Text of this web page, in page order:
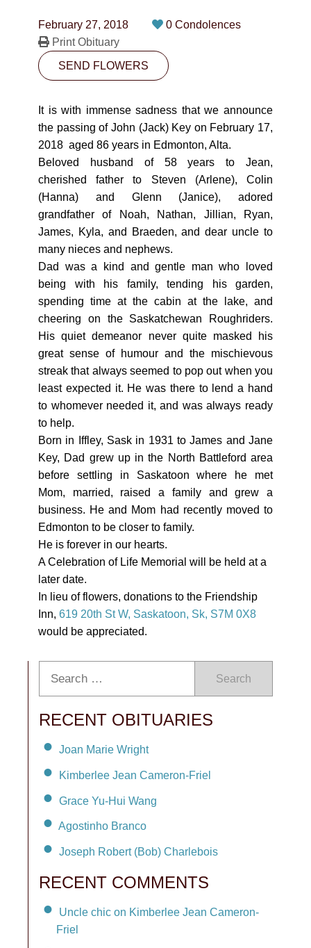
10530-116 Street Edmonton, AB T5H3L7
PLAN NOW
SEND FLOWERS
February 27, 2018
0 Condolences
Print Obituary
SEND FLOWERS
It is with immense sadness that we announce
the passing of John (Jack) Key on February 17,
2018 aged 86 years in Edmonton, Alta.
Beloved husband of 58 years to Jean,
cherished father to Steven (Arlene), Colin
(Hanna) and Glenn (Janice), adored
grandfather of Noah, Nathan, Jillian, Ryan,
James, Kyla, and Braeden, and dear uncle to
many nieces and nephews.
Dad was a kind and gentle man who loved
being with his family, tending his garden,
spending time at the cabin at the lake, and
cheering on the Saskatchewan Roughriders.
His quiet demeanor never quite masked his
great sense of humour and the mischievous
streak that always seemed to pop out when you
least expected it. He was there to lend a hand
to whomever needed it, and was always ready
to help.
Born in Iffley, Sask in 1931 to James and Jane
Key, Dad grew up in the North Battleford area
before settling in Saskatoon where he met
Mom, married, raised a family and grew a
business. He and Mom had recently moved to
Edmonton to be closer to family.
He is forever in our hearts.
A Celebration of Life Memorial will be held at a
later date.
In lieu of flowers, donations to the Friendship
Inn, 619 20th St W, Saskatoon, Sk, S7M 0X8
would be appreciated.
Search
RECENT OBITUARIES
Joan Marie Wright
Kimberlee Jean Cameron-Friel
Grace Yu-Hui Wang
Agostinho Branco
Joseph Robert (Bob) Charlebois
RECENT COMMENTS
Uncle chic on Kimberlee Jean Cameron-
Friel